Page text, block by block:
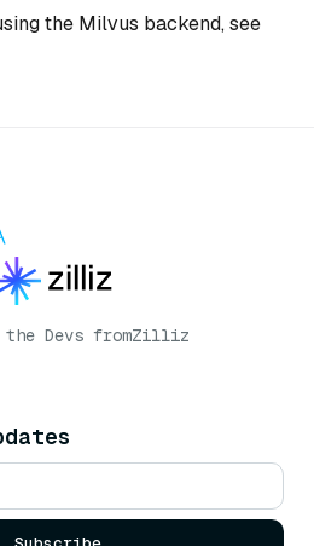
the Milvus backend, see
the Devs fromZilliz